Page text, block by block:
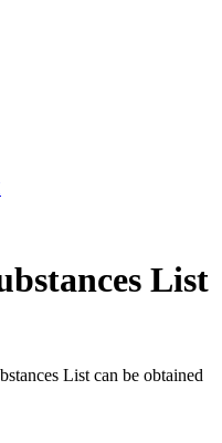
List
List can be obtained